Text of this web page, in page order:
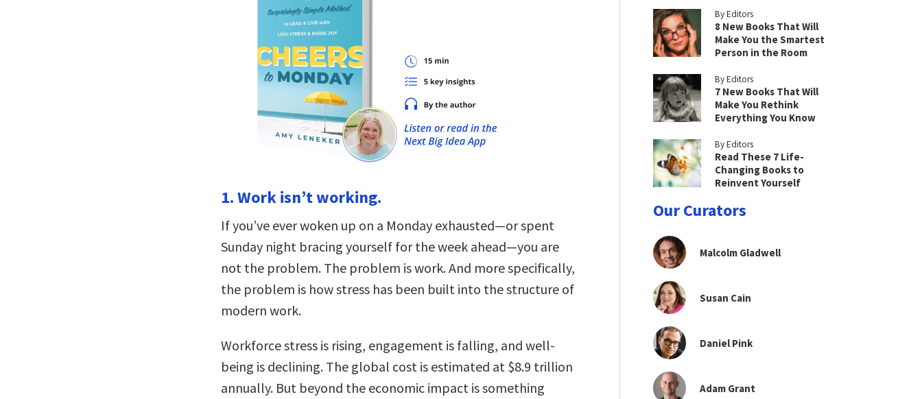
1. Work isn’t working.
If you’ve ever woken up on a Monday exhausted—or spent
Sunday night bracing yourself for the week ahead—you are
not the problem. The problem is work. And more specifically,
the problem is how stress has been built into the structure of
modern work.
Workforce stress is rising, engagement is falling, and well-
being is declining. The global cost is estimated at $8.9 trillion
annually. But beyond the economic impact is something
By Editors
8 New Books That Will
Make You the Smartest
Person in the Room
By Editors
7 New Books That Will
Make You Rethink
Everything You Know
By Editors
Read These 7 Life-
Changing Books to
Reinvent Yourself
Our Curators
Malcolm Gladwell
Susan Cain
Daniel Pink
Adam Grant